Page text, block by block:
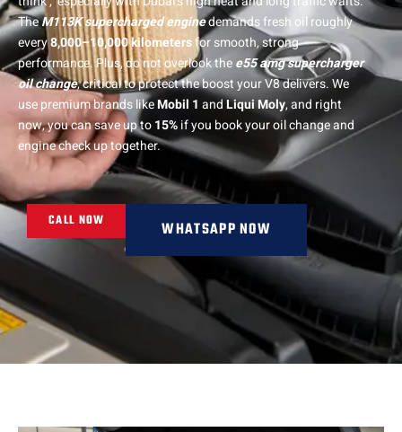
TheM113K supercharged enginedemands fresh oil roughly
every8,000–10,000 kilometersfor smooth, strong
performance. Plus, do not overlook thee55 amg supercharger
oil change, critical to protect the boost your V8 delivers. We
use premium brands likeMobil 1 andLiqui Moly, and right
now, you can save up to15%if you book your oil change and
engine check up together.
CALL NOW WHATSAPP NOW